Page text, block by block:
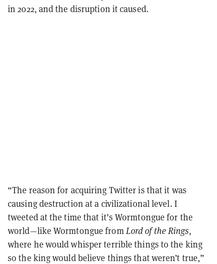
in 2022, and the disruption it caused.
“The reason for acquiring Twitter is that it was
causing destruction at a civilizational level. I
tweeted at the time that it’s Wormtongue for the
world—like Wormtongue fromLord of the Rings,
where he would whisper terrible things to the king
so the king would believe things that weren’t true,”